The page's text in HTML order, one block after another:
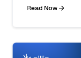
Read Now